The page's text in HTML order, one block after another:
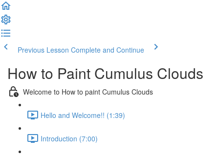
Previous Lesson Complete and Continue
How to Paint Cumulus Clouds
Welcome to How to paint Cumulus Clouds
Hello and Welcome!! (1:39)
Introduction (7:00)